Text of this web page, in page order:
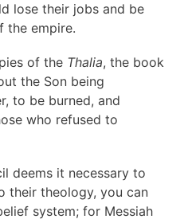
lose their jobs and be
the empire.
of the Thalia, the book
the Son being
to be burned, and
who refused to
deems it necessary to
their theology, you can
system; for Messiah